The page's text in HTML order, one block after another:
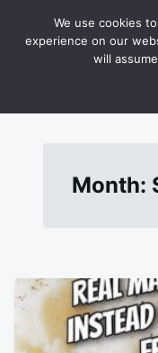
Search
for:
RECIPES
Month:
We use cookies
experience on our
will